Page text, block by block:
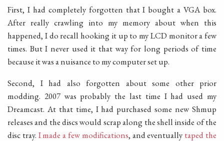
First, I had completely forgotten that I bought a VGA box.
After really crawling into my memory about when this
happened, I do recall hooking it up to my LCD monitor a few
times. But I never used it that way for long periods of time
because it was a nuisance to my computer set up.
Second, I had also forgotten about some other prior
modding. 2007 was probably the last time I had used my
Dreamcast. At that time, I had purchased some new Shmup
releases and the discs would scrap along the shell inside of the
disc tray. I made a few modifications, and eventually taped the